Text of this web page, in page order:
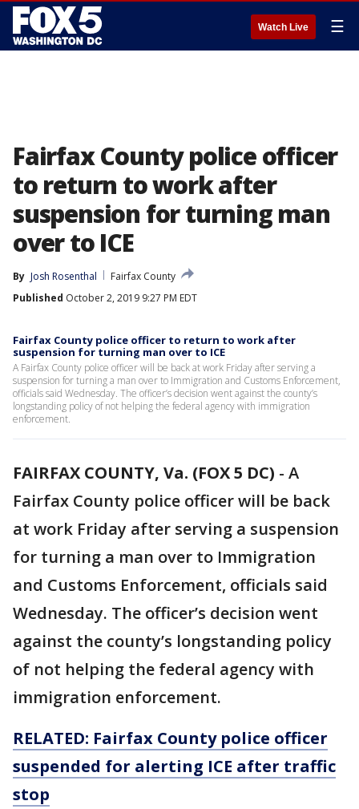
Watch Live ☰
Fairfax County police officer
to return to work after
suspension for turning man
over to ICE
By Josh Rosenthal
Fairfax County
Published October 2, 2019 9:27 PM EDT
Fairfax County police officer to return to work after
suspension for turning man over to ICE
A Fairfax County police officer will be back at work Friday after serving a
suspension for turning a man over to Immigration and Customs Enforcement,
officials said Wednesday. The officer’s decision went against the county’s
longstanding policy of not helping the federal agency with immigration
enforcement.
FAIRFAX COUNTY, Va. (FOX 5 DC) - A
Fairfax County police officer will be back
at work Friday after serving a suspension
for turning a man over to Immigration
and Customs Enforcement, officials said
Wednesday. The officer’s decision went
against the county’s longstanding policy
of not helping the federal agency with
immigration enforcement.
RELATED: Fairfax County police officer
suspended for alerting ICE after traffic
stop